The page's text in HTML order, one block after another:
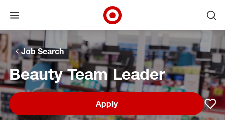
Skip to main navigation
Skip to content
Skip to footer
Skip to chat
Open menu
Target Corporate Home
Job Search
Beauty Team Leader
Apply